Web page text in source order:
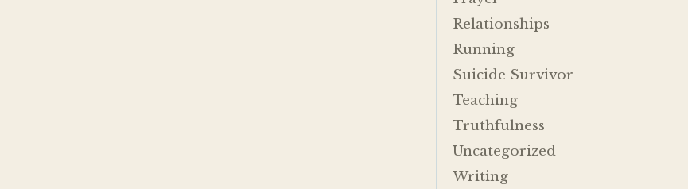
Relationships
Running
Suicide Survivor
Teaching
Truthfulness
Uncategorized
Writing